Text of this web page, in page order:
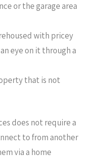
or the garage area
with pricey
eye on it through a
that is not
does not require a
to from another
via a home